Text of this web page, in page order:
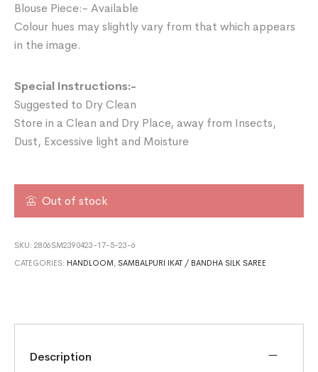
Blouse Piece:- Available
Colour hues may slightly vary from that which appears
in the image.
Special Instructions:-
Suggested to Dry Clean
Store in a Clean and Dry Place, away from Insects,
Dust, Excessive light and Moisture
Out of stock
SKU:2806SM2390423-17-5-23-6
CATEGORIES: HANDLOOM, SAMBALPURI IKAT / BANDHA SILK SAREE
Description